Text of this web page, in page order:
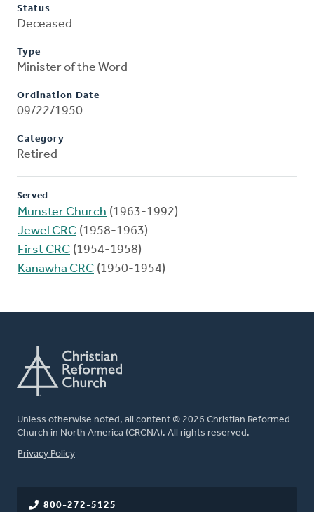
Status
Deceased
Type
Minister of the Word
Ordination Date
09/22/1950
Category
Retired
Served
Munster Church (1963-1992)
Jewel CRC (1958-1963)
First CRC (1954-1958)
Kanawha CRC (1950-1954)
Unless otherwise noted, all content © 2026 Christian Reformed
Church in North America (CRCNA). All rights reserved.
FOOTER
Privacy Policy
800-272-5125